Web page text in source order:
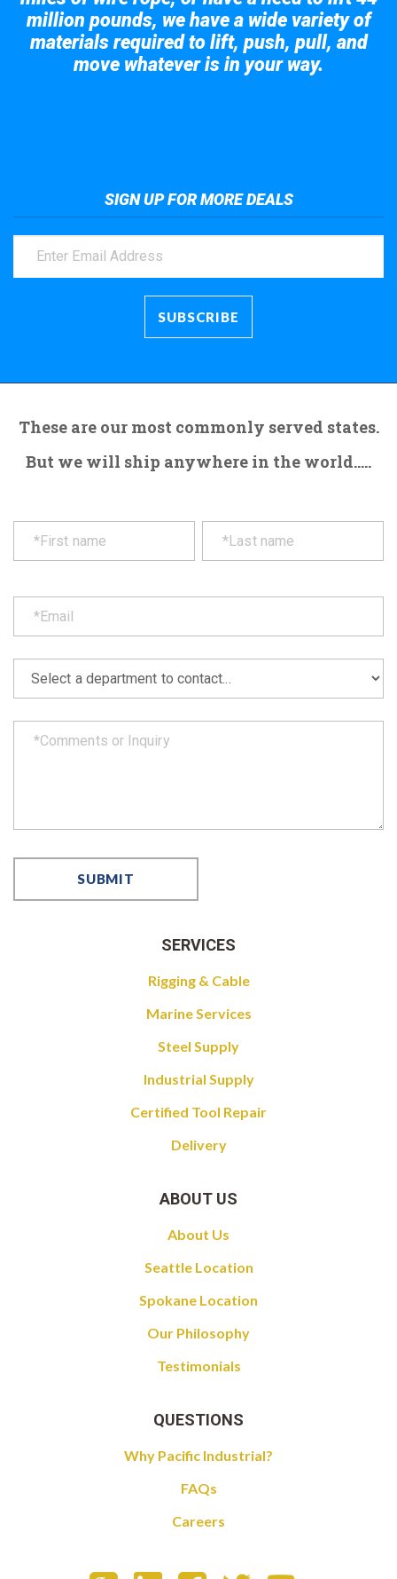
million pounds, we have a wide variety of
materials required to lift, push, pull, and
move whatever is in your way.
SIGN UP FOR MORE DEALS
These are our most commonly served states.
But we will ship anywhere in the world.....
SERVICES
Rigging & Cable
Marine Services
Steel Supply
Industrial Supply
Certified Tool Repair
Delivery
ABOUT US
About Us
Seattle Location
Spokane Location
Our Philosophy
Testimonials
QUESTIONS
Why Pacific Industrial?
FAQs
Careers